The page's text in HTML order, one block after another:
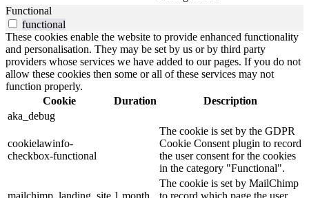
Functional
functional
These cookies enable the website to provide enhanced functionality
and personalisation. They may be set by us or by third party
providers whose services we have added to our pages. If you do not
allow these cookies then some or all of these services may not
function properly.
Cookie
Duration
Description
aka_debug
cookielawinfo-
checkbox-functional
The cookie is set by the GDPR
Cookie Consent plugin to record
the user consent for the cookies
in the category "Functional".
mailchimp_landing_site 1 month
The cookie is set by MailChimp
to record which page the user